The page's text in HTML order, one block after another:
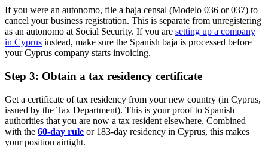
If you were an autonomo, file a baja censal (Modelo 036 or 037) to
cancel your business registration. This is separate from unregistering
as an autonomo at Social Security. If you are setting up a company
in Cyprus instead, make sure the Spanish baja is processed before
your Cyprus company starts invoicing.
Step 3: Obtain a tax residency certificate
Get a certificate of tax residency from your new country (in Cyprus,
issued by the Tax Department). This is your proof to Spanish
authorities that you are now a tax resident elsewhere. Combined
with the 60-day rule or 183-day residency in Cyprus, this makes
your position airtight.